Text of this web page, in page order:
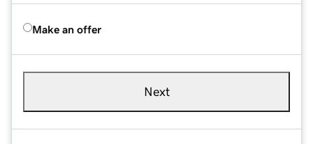
Make an offer
Next